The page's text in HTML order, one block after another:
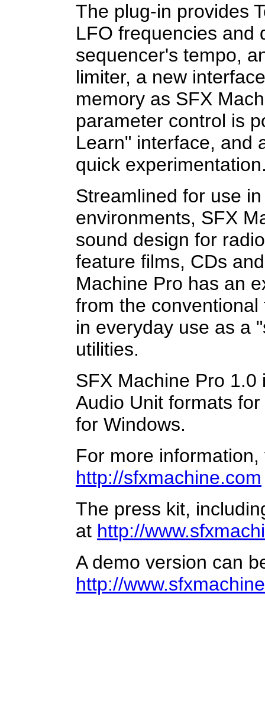
The plug-in provides
LFO frequencies and
sequencer's tempo,
limiter, a new
memory as SFX
parameter control is
Learn" interface, and
quick
Streamlined for use
environments, SFX
sound design for
feature films, CDs
Machine Pro has an
from the
in everyday use as a
utilities.
SFX Machine Pro 1.0
Audio Unit formats
for Windows.
For more
http://sfxmachine.com
The press kit,
at http://
A demo version can
http://